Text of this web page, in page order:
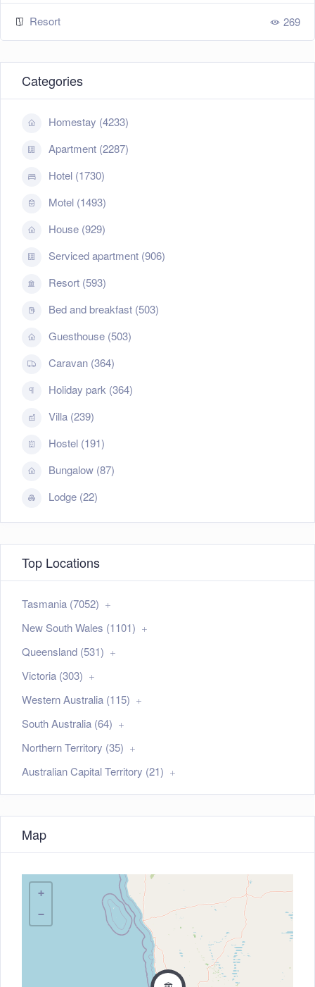
Resort 269
Categories
Homestay (4233)
Apartment (2287)
Hotel (1730)
Motel (1493)
House (929)
Serviced apartment (906)
Resort (593)
Bed and breakfast (503)
Guesthouse (503)
Caravan (364)
Holiday park (364)
Villa (239)
Hostel (191)
Bungalow (87)
Lodge (22)
Top Locations
Tasmania (7052)
New South Wales (1101)
Queensland (531)
Victoria (303)
Western Australia (115)
South Australia (64)
Northern Territory (35)
Australian Capital Territory (21)
Map
+
−